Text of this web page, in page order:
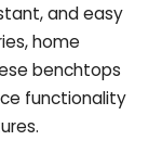
and easy
home
benchtops
functionality